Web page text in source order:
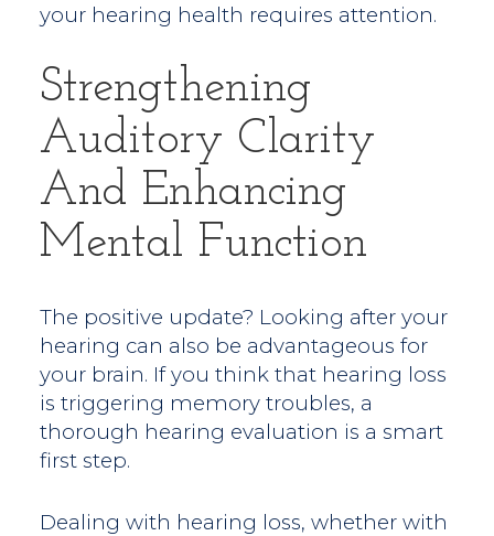
your hearing health requires attention.
Strengthening
Auditory Clarity
And Enhancing
Mental Function
The positive update? Looking after your
hearing can also be advantageous for
your brain. If you think that hearing loss
is triggering memory troubles, a
thorough hearing evaluation is a smart
first step.
Dealing with hearing loss, whether with